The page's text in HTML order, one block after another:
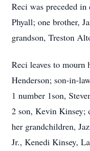
Reci was preceded
Phyall; one brother,
grandson, Treston
Reci leaves to mourn
Henderson; son-in-
1 number 1son,
2 son, Kevin Kinsey;
her grandchildren,
Jr., Kenedi Kinsey,